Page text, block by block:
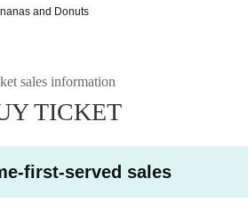
and Donuts
sales information
TICKET
first-served sales